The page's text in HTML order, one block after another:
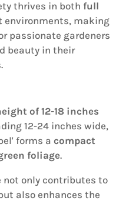
thrives in both full
environments, making
passionate gardeners
beauty in their
of 12-18 inches
12-24 inches wide,
forms a compact
foliage.
not only contributes to
also enhances the